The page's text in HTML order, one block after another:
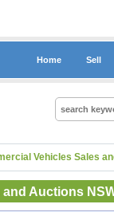
Home Sell
Vehicles Sales
Auctions